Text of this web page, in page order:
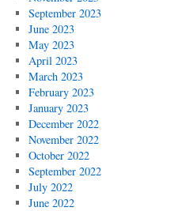
September 2023
June 2023
May 2023
April 2023
March 2023
February 2023
January 2023
December 2022
November 2022
October 2022
September 2022
July 2022
June 2022